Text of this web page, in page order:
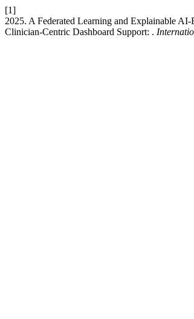
[1]
2025. A Federated Learning and Explainable
Clinician-Centric Dashboard Support: .